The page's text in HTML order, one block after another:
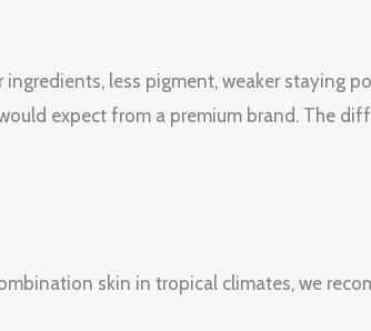
less pigment, weaker staying
expect from a premium brand. The
skin in tropical climates, we